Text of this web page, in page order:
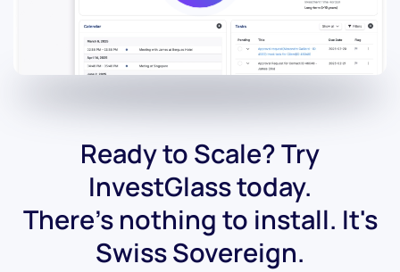
Ready to Scale? Try
InvestGlass today.
There's nothing to install. It's
Swiss Sovereign.